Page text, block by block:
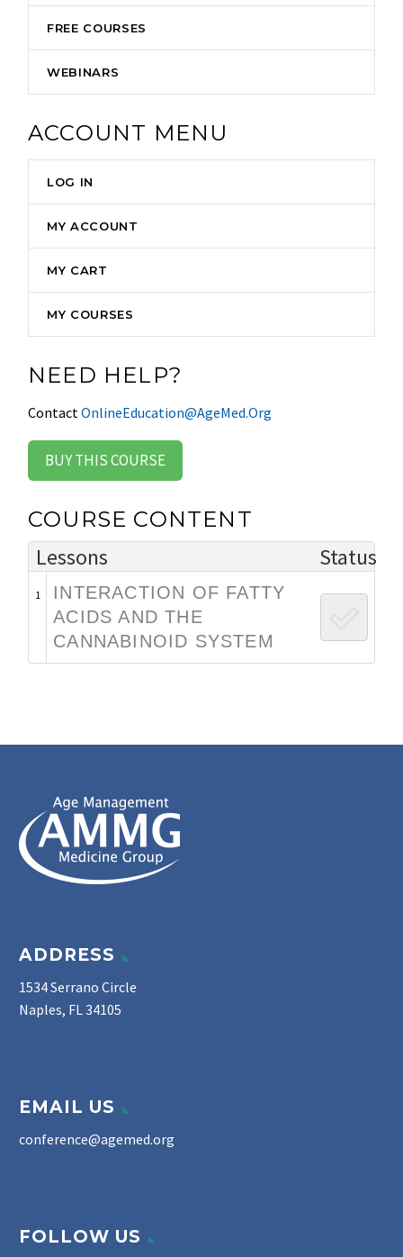
FREE COURSES
WEBINARS
ACCOUNT MENU
LOG IN
MY ACCOUNT
MY CART
MY COURSES
NEED HELP?
ContactOnlineEducation@AgeMed.Org
BUY THIS COURSE
COURSE CONTENT
Lessons Status
1
INTERACTION OF FATTY
ACIDS AND THE
CANNABINOID SYSTEM
ADDRESS
1534 Serrano Circle
Naples, FL 34105
EMAIL US
conference@agemed.org
FOLLOW US